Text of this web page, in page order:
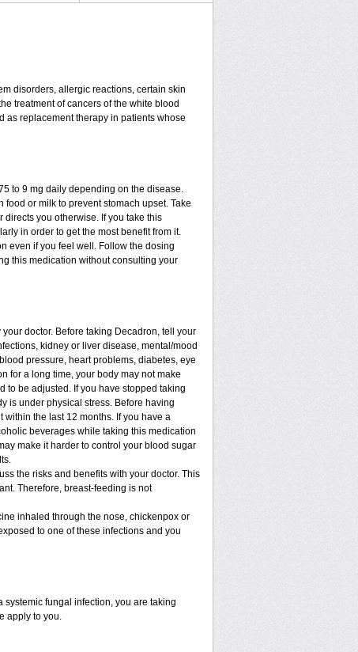
disorders, allergic reactions, certain skin
treatment of cancers of the white blood
as replacement therapy in patients whose
to 9 mg daily depending on the disease.
or milk to prevent stomach upset. Take
you otherwise. If you take this
in order to get the most benefit from it.
even if you feel well. Follow the dosing
this medication without consulting your
doctor. Before taking Decadron, tell your
kidney or liver disease, mental/mood
pressure, heart problems, diabetes, eye
for a long time, your body may not make
to be adjusted. If you have stopped taking
is under physical stress. Before having
the last 12 months. If you have a
beverages while taking this medication
make it harder to control your blood sugar
the risks and benefits with your doctor. This
Therefore, breast-feeding is not
inhaled through the nose, chickenpox or
to one of these infections and you
fungal infection, you are taking
apply to you.